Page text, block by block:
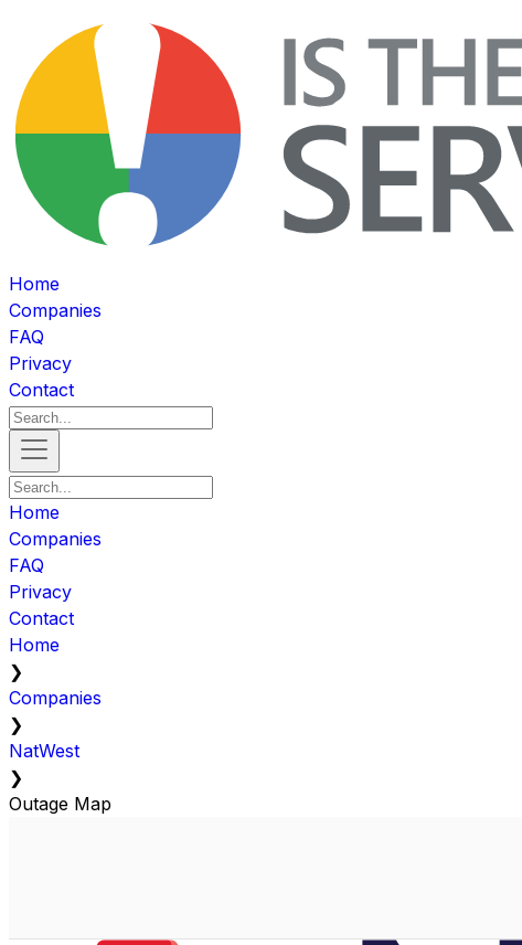
Home
Companies
FAQ
Privacy
Contact
Home
Companies
FAQ
Privacy
Contact
Home
❯
Companies
❯
NatWest
❯
Outage Map